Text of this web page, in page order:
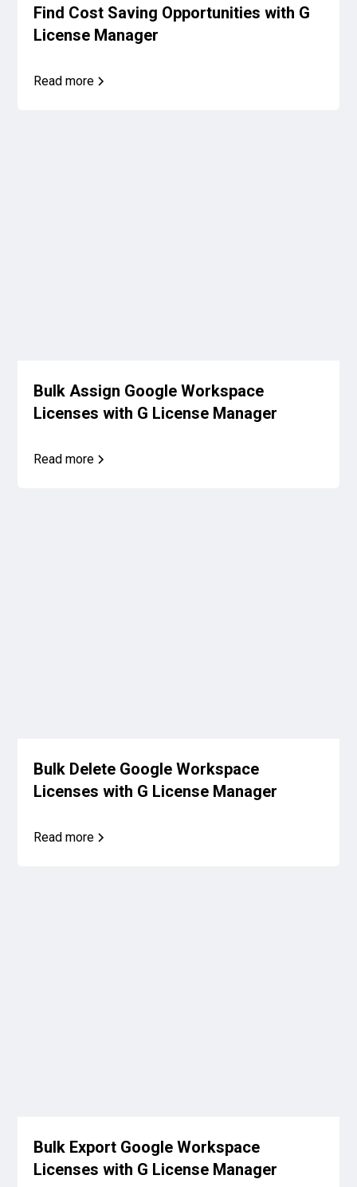
Find Cost Saving Opportunities with G
License Manager
Read more
Bulk Assign Google Workspace
Licenses with G License Manager
Read more
Bulk Delete Google Workspace
Licenses with G License Manager
Read more
Bulk Export Google Workspace
Licenses with G License Manager